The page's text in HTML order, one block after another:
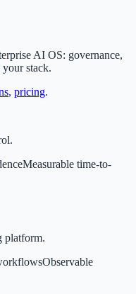
AI OS: governance,
stack.
, pricing.
Measurable time-to-
platform.
Observable